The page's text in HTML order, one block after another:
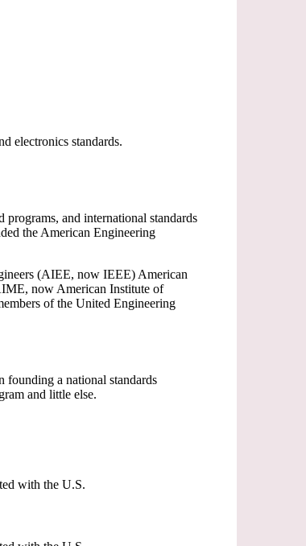
electronics standards.
and international standards
the American Engineering
(AIEE, now IEEE) American
now American Institute of
of the United Engineering
founding a national standards
and little else.
with the U.S.